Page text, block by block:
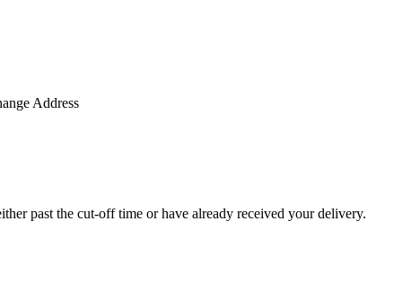
Address
past the cut-off time or have already received your delivery.